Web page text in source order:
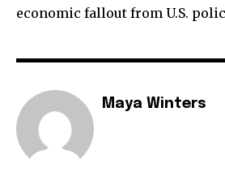
economic fallout from U.S.
Maya Winters